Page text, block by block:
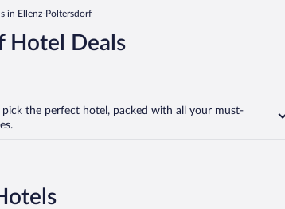
in Ellenz-Poltersdorf
Hotel Deals
pick the perfect hotel, packed with all your must-